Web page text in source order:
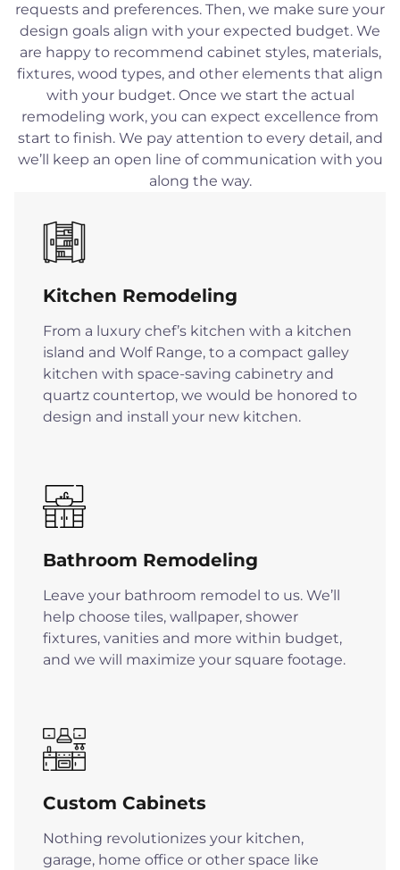
requests and preferences. Then, we make sure your
design goals align with your expected budget. We
are happy to recommend cabinet styles, materials,
fixtures, wood types, and other elements that align
with your budget. Once we start the actual
remodeling work, you can expect excellence from
start to finish. We pay attention to every detail, and
we’ll keep an open line of communication with you
along the way.
Kitchen Remodeling
From a luxury chef’s kitchen with a kitchen
island and Wolf Range, to a compact galley
kitchen with space-saving cabinetry and
quartz countertop, we would be honored to
design and install your new kitchen.
Bathroom Remodeling
Leave your bathroom remodel to us. We’ll
help choose tiles, wallpaper, shower
fixtures, vanities and more within budget,
and we will maximize your square footage.
Custom Cabinets
Nothing revolutionizes your kitchen,
garage, home office or other space like